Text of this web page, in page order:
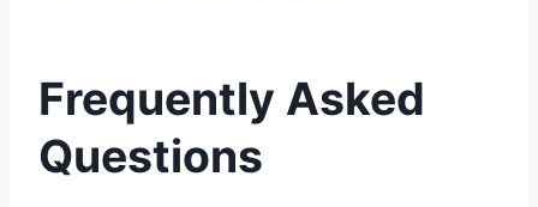
Frequently Asked
Questions